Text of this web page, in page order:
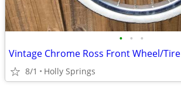
• • •
Vintage Chrome Ross Front Wheel/Tire
8/1 Holly Springs